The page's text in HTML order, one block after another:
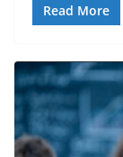
Read More